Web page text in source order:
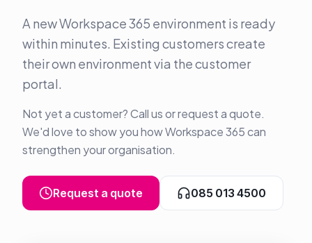
A new Workspace 365 environment is ready
within minutes. Existing customers create
their own environment via the customer
portal.
Not yet a customer? Call us or request a quote.
We'd love to show you how Workspace 365 can
strengthen your organisation.
Request a quote 085 013 4500